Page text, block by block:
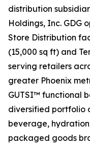
distribution
Holdings, Inc. GDG
Store Distribution
(15,000 sq ft) and
serving retailers
greater Phoenix
GUTSI™ functional
diversified portfolio
beverage,
packaged goods